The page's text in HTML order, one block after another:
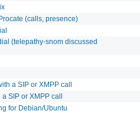
(calls, presence)
(telepathy-snom discussed
a SIP or XMPP call
SIP or XMPP call
for Debian/Ubuntu